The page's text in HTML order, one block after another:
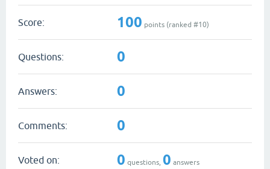
Score: 100 points (ranked #10)
Questions: 0
Answers: 0
Comments: 0
Voted on: 0 questions, 0 answers